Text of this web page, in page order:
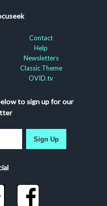
Contact
Help
Newsletters
Classic Theme
OVID.tv
to sign up for our
Sign Up